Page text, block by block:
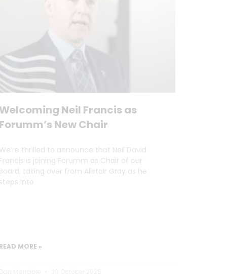
Neil Francis as
New Chair
thrilled to announce that Neil David
is joining Forumm as Chair of our
taking over from Alistair Gray as he
into
MORE »